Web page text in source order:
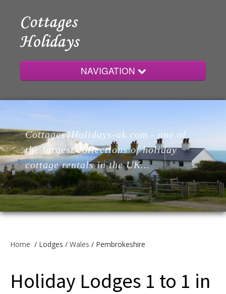
NAVIGATION
Home
Cottages
Lodges
Cottage Owners
Cottages4Holidays-uk.com - one of
the largest collections of holiday
cottage rentals in the UK...
Home / Lodges / Wales / Pembrokeshire
Holiday Lodges 1 to 1 in